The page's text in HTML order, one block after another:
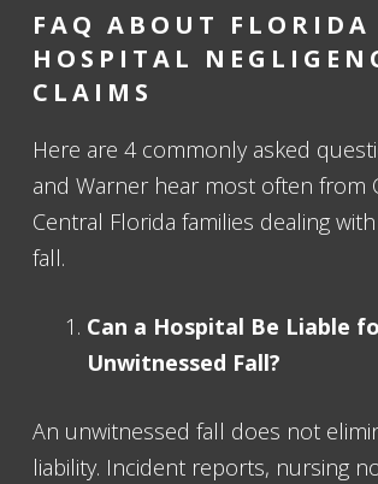
FAQ ABOUT FLORIDA
HOSPITAL
CLAIMS
Here are 4 commonly asked
and Warner hear most often from
Central Florida families dealing
fall.
Can a Hospital Be Liable
Unwitnessed Fall?
An unwitnessed fall does not
liability. Incident reports, nursing